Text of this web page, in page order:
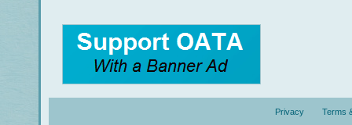
Privacy Terms